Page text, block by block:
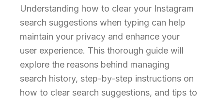
Understanding how to clear your Instagram
search suggestions when typing can help
maintain your privacy and enhance your
user experience. This thorough guide will
explore the reasons behind managing
search history, step-by-step instructions on
how to clear search suggestions, and tips to